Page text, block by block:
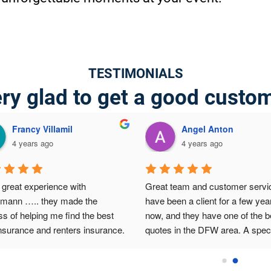
TESTIMONIALS
glad to get a good
Francy Villamil
4 years ago
experience with
….. they made the
of helping me find the best
and renters insurance.
Angel Anton
4 years ago
Great team and customer
have been a client for a few
now, and they have one of the
quotes in the DFW area. A
and customized service he